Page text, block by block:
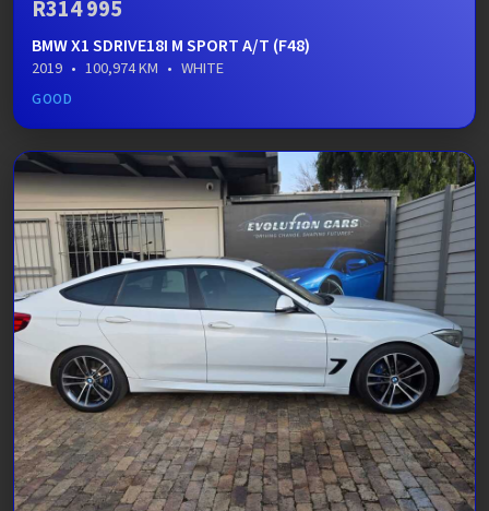
R314 995
BMW X1 SDRIVE18I M SPORT A/T (F48)
2019 • 100,974 KM • WHITE
GOOD